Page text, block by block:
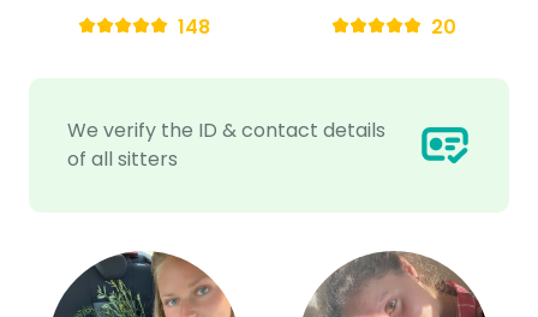
We verify the ID & contact details
of all sitters
148 20